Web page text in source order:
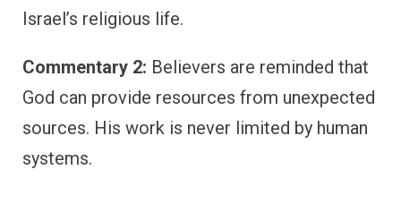
Israel’s religious life.
Commentary 2: Believers are reminded that
God can provide resources from unexpected
sources. His work is never limited by human
systems.